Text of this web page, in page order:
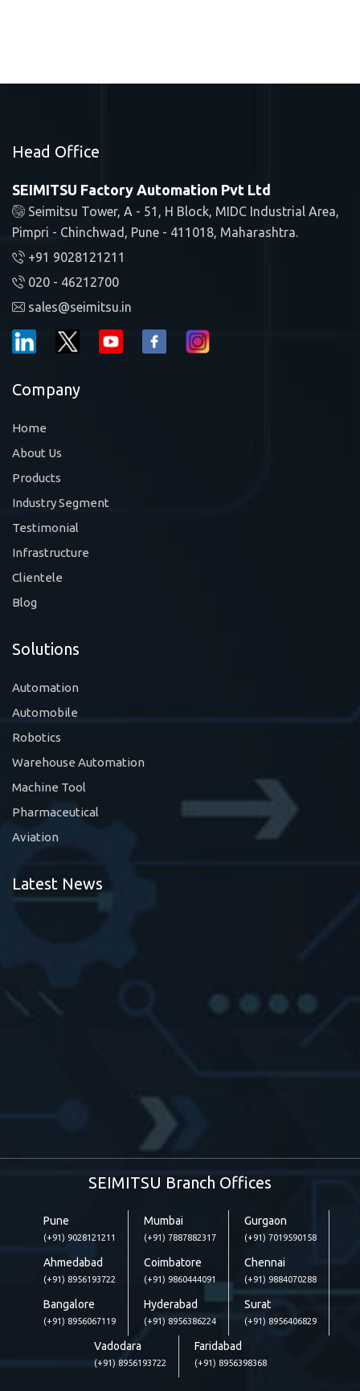
Head Office
SEIMITSU Factory Automation Pvt Ltd
Seimitsu Tower, A - 51, H Block, MIDC Industrial Area,
Pimpri - Chinchwad, Pune - 411018, Maharashtra.
+91 9028121211
020 - 46212700
sales@seimitsu.in
Company
Home
About Us
Products
Industry Segment
Testimonial
Infrastructure
Clientele
Blog
Solutions
Automation
Automobile
Robotics
Warehouse Automation
Machine Tool
Pharmaceutical
Aviation
Latest News
SEIMITSU Branch Offices
Pune
(+91) 9028121211
Mumbai
(+91) 7887882317
Gurgaon
(+91) 7019590158
Ahmedabad
(+91) 8956193722
Coimbatore
(+91) 9860444091
Chennai
(+91) 9884070288
Bangalore
(+91) 8956067119
Hyderabad
(+91) 8956386224
Surat
(+91) 8956406829
Vadodara
(+91) 8956193722
Faridabad
(+91) 8956398368